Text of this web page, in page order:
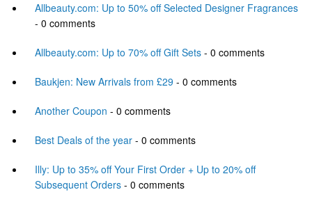
Allbeauty.com: Up to 50% off Selected Designer Fragrances
- 0 comments
Allbeauty.com: Up to 70% off Gift Sets - 0 comments
Baukjen: New Arrivals from £29 - 0 comments
Another Coupon - 0 comments
Best Deals of the year - 0 comments
Illy: Up to 35% off Your First Order + Up to 20% off
Subsequent Orders - 0 comments